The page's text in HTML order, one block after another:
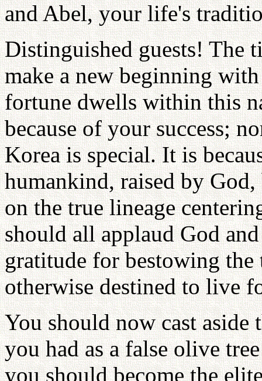
and Abel, your life's
Distinguished guests! The
make a new beginning
fortune dwells within this
because of your success;
Korea is special. It is
humankind, raised by
on the true lineage
should all applaud God
gratitude for bestowing
otherwise destined to live
You should now cast
you had as a false olive
you should become the